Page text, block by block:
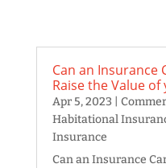
Can an Insurance
Raise the Value
Apr 5, 2023
Habitational
Insurance
Can an Insurance